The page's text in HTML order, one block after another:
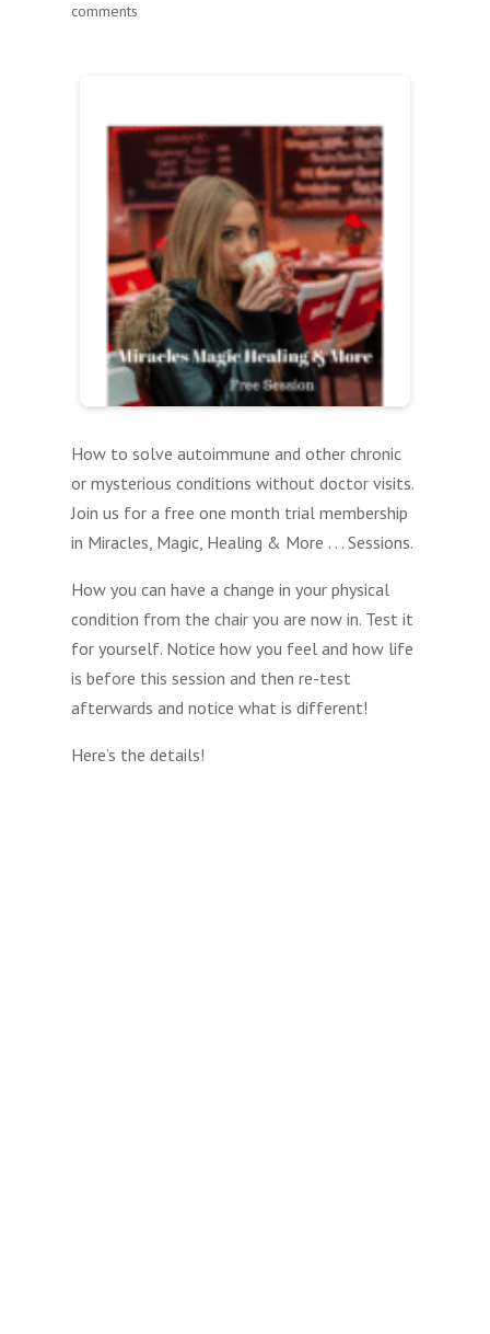
comments
How to solve autoimmune and other chronic
or mysterious conditions without doctor visits.
Join us for a free one month trial membership
in Miracles, Magic, Healing & More . . . Sessions.
How you can have a change in your physical
condition from the chair you are now in. Test it
for yourself. Notice how you feel and how life
is before this session and then re-test
afterwards and notice what is different!
Here’s the details!